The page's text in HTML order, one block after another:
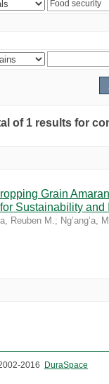
of 1 results for
Grain
Sustainability
Reuben M.; Ng’ang’a,
2016 DuraSpace